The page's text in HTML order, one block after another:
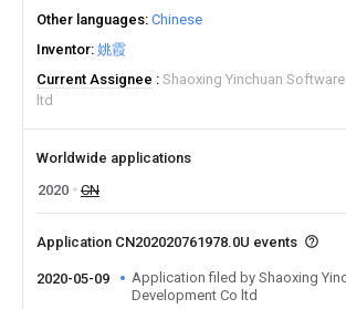
Other languages Chinese
Inventor 姚霞
Current Assignee
Shaoxing Yinchuan
ltd
Worldwide applications
2020
CN
Application CN202020761978.0U events
2020-05-09
Application filed by Shaoxing
Development Co ltd